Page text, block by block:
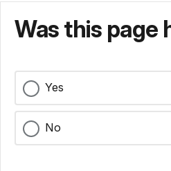
Was this page
Yes
No